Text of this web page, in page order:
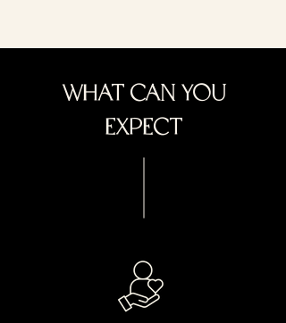
WHAT CAN YOU
EXPECT